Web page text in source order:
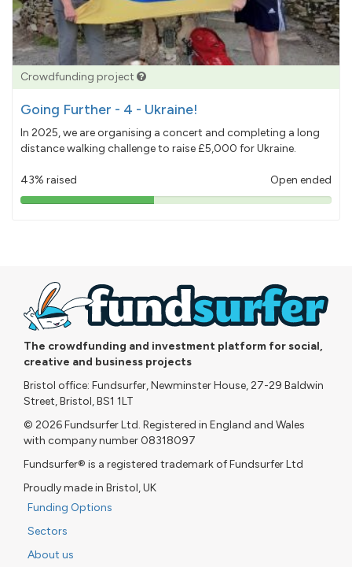
Crowdfunding project
Going Further - 4 - Ukraine!
In 2025, we are organising a concert and completing a long
distance walking challenge to raise £5,000 for Ukraine.
43% raised Open ended
43%
The crowdfunding and investment platform for social,
creative and business projects
Bristol office: Fundsurfer, Newminster House, 27-29 Baldwin
Street, Bristol, BS1 1LT
© 2026 Fundsurfer Ltd. Registered in England and Wales
with company number 08318097
Fundsurfer® is a registered trademark of Fundsurfer Ltd
Proudly made in Bristol, UK
Funding Options
Sectors
About us